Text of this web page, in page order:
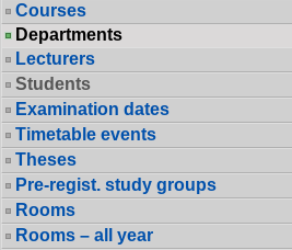
Courses
Departments
Lecturers
Students
Examination dates
Timetable events
Theses
Pre-regist. study groups
Rooms
Rooms – all year